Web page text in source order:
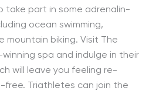
take part in some adrenalin-
ocean swimming,
mountain biking. Visit The
winning spa and indulge in their
will leave you feeling re-
free. Triathletes can join the